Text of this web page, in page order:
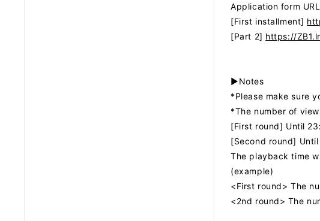
Application form
[First installment]
[Part 2] https://
▶Notes
*Please make sure
*The number of
[First round] Until
[Second round]
The playback time
(example)
<First round> The
<2nd round> The